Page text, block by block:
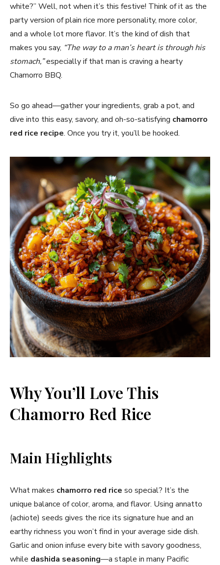
white?” Well, not when it’s this festive! Think of it as the
party version of plain rice more personality, more color,
and a whole lot more flavor. It’s the kind of dish that
makes you say, “The way to a man’s heart is through his
stomach,”especially if that man is craving a hearty
Chamorro BBQ.
So go ahead—gather your ingredients, grab a pot, and
dive into this easy, savory, and oh-so-satisfying chamorro
red rice recipe. Once you try it, you’ll be hooked.
Why You’ll Love This
Chamorro Red Rice
Main Highlights
What makes chamorro red rice so special? It’s the
unique balance of color, aroma, and flavor. Using annatto
(achiote) seeds gives the rice its signature hue and an
earthy richness you won’t find in your average side dish.
Garlic and onion infuse every bite with savory goodness,
while dashida seasoning—a staple in many Pacific